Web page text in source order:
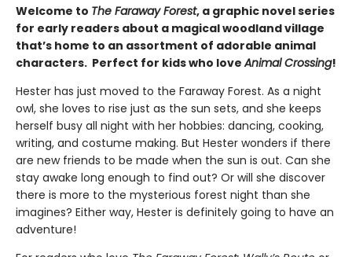
Welcome to The Faraway Forest, a graphic novel series
for early readers about a magical woodland village
that’s home to an assortment of adorable animal
characters. Perfect for kids who loveAnimal Crossing!
Hester has just moved to the Faraway Forest. As a night
owl, she loves to rise just as the sun sets, and she keeps
herself busy all night with her hobbies: dancing, cooking,
writing, and costume making. But Hester wonders if there
are new friends to be made when the sun is out. Can she
stay awake long enough to find out? Or will she discover
there is more to the mysterious forest night than she
imagines? Either way, Hester is definitely going to have an
adventure!